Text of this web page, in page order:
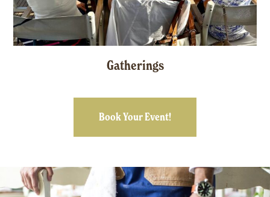
Gatherings
Book Your Event!